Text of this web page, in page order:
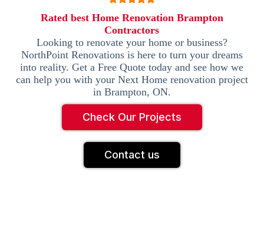
Rated best Home Renovation Brampton
Contractors
Looking to renovate your home or business?
NorthPoint Renovations is here to turn your dreams
into reality. Get a Free Quote today and see how we
can help you with your Next Home renovation project
in Brampton, ON.
Check Our Projects
Contact us